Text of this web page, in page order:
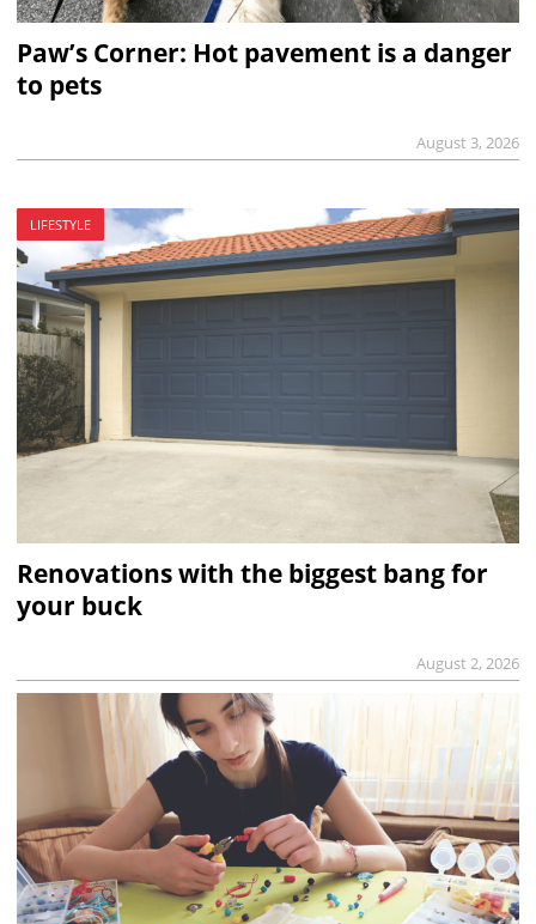
Paw’s Corner: Hot pavement is a danger
to pets
August 3, 2026
LIFESTYLE
Renovations with the biggest bang for
your buck
August 2, 2026